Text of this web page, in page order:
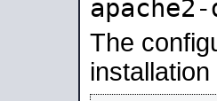
apache2-
The